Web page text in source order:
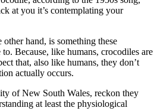
at you it’s contemplating your
hand, is something these
Because, like humans, crocodiles are
that, also like humans, they don’t
actually occurs.
of New South Wales, reckon they
at least the physiological